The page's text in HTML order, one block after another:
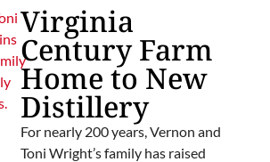
Virginia
Century Farm
Home to New
Distillery
For nearly 200 years, Vernon and
Toni Wright’s family has raised